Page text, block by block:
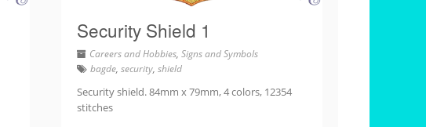
Security Shield 1
Careers and Hobbies, Signs and Symbols
bagde, security, shield
Security shield. 84mm x 79mm, 4 colors, 12354
stitches